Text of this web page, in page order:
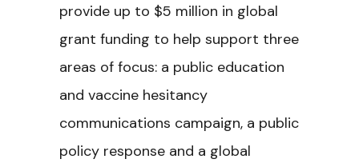
provide up to $5 million in global
grant funding to help support three
areas of focus: a public education
and vaccine hesitancy
communications campaign, a public
policy response and a global